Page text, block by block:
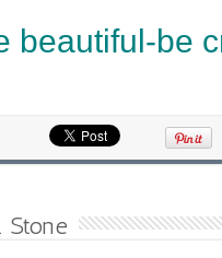
beautiful-be
Stone